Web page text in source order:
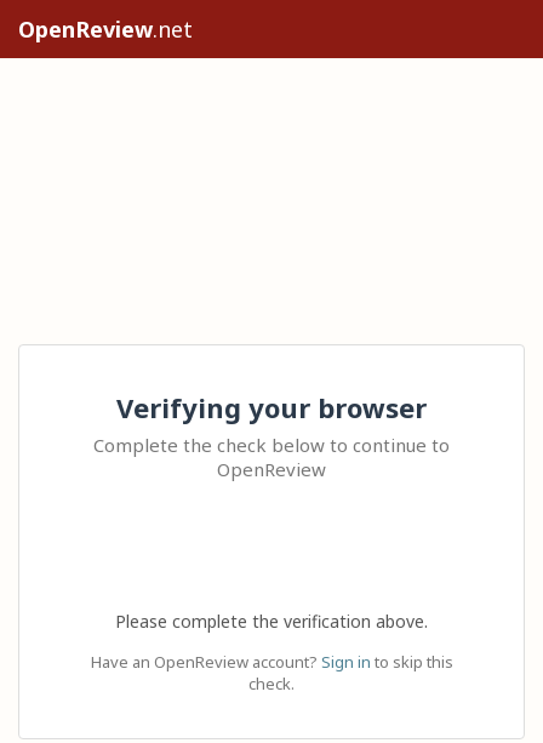
OpenReview.net
Verifying your browser
Complete the check below to continue to
OpenReview
Please complete the verification above.
Have an OpenReview account? Sign in to skip this
check.